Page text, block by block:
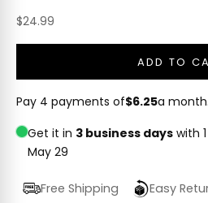
Sale price
$24.99
ADD TO
Pay 4 payments of$6.25a month.
Get it in 3 business days with
May 29
Free Shipping Easy